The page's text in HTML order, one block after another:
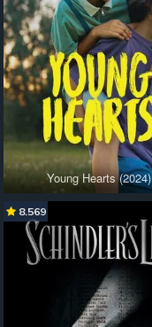
Young Hearts (2024)
8.569